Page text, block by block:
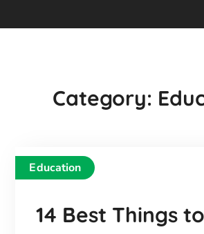
Category:
Education
14 Best Things